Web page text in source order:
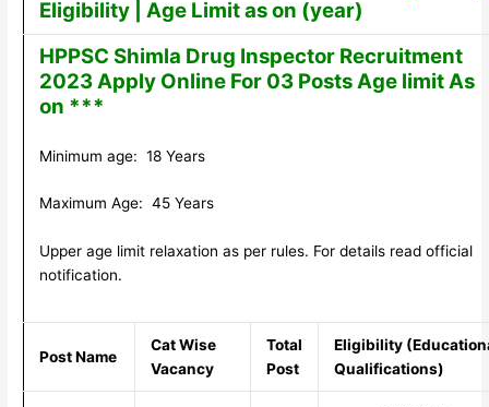
Eligibility | Age Limit as on (year)
HPPSC Shimla Drug Inspector Recruitment
2023 Apply Online For 03 Posts Age limit As
on ***
Minimum age: 18 Years
Maximum Age: 45 Years
Upper age limit relaxation as per rules. For details read official
notification.
Post Name
Cat Wise
Vacancy
Total
Post
Eligibility
Qualifications)